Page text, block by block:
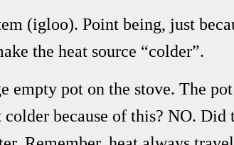
(igloo). Point being, just
the heat source “colder”.
empty pot on the stove. The
because of this? NO. Did